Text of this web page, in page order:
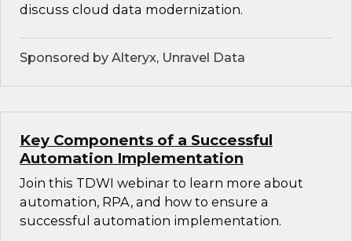
discuss cloud data modernization.
Sponsored by Alteryx, Unravel Data
Key Components of a Successful
Automation Implementation
Join this TDWI webinar to learn more about
automation, RPA, and how to ensure a
successful automation implementation.